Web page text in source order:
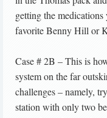
getting the
favorite Benny Hill or
Case # 2B – This is
system on the far
challenges – namely,
station with only two